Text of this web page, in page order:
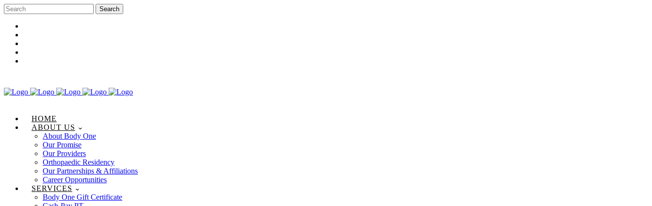
HOME
ABOUT US
About Body One
Our Promise
Our Providers
Orthopaedic Residency
Our Partnerships & Affiliations
Career Opportunities
SERVICES
Body One Gift Certificate